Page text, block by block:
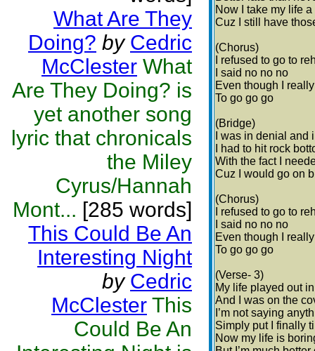
What Are They
Doing? by Cedric
McClester What
Are They Doing? is
yet another song
lyric that chronicals
the Miley
Cyrus/Hannah
Mont... [285 words]
This Could Be An
Interesting Night
by Cedric
McClester This
Could Be An
Now I take my life
Cuz I still have
(Chorus)
I refused to go to
I said no no no
Even though I
To go go go
(Bridge)
I was in denial and
I had to hit rock
With the fact I
Cuz I would go on
(Chorus)
I refused to go to
I said no no no
Even though I
To go go go
(Verse- 3)
My life played out
And I was on the
I’m not saying
Simply put I finally
Now my life is